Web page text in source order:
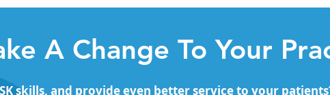
– Fascial Planes
A Change To Your
skills, and provide even better service to your